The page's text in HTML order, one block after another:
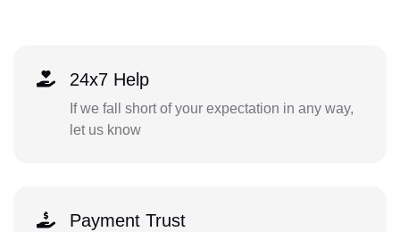
24x7 Help
If we fall short of your expectation in any way,
let us know
Payment Trust